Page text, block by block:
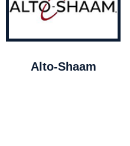
Alto-Shaam